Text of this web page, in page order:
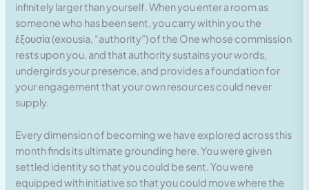
infinitely larger than yourself. When you enter a room as
someone who has been sent, you carry within you the
ἐξουσία (exousia, “authority”) of the One whose commission
rests upon you, and that authority sustains your words,
undergirds your presence, and provides a foundation for
your engagement that your own resources could never
supply.
Every dimension of becoming we have explored across this
month finds its ultimate grounding here. You were given
settled identity so that you could be sent. You were
equipped with initiative so that you could move where the